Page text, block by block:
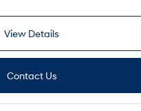
View Details
Contact Us